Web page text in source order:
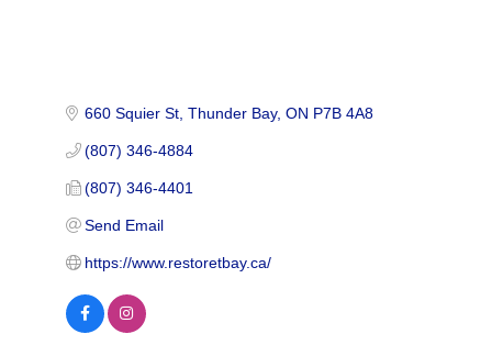
660 Squier St Thunder Bay ON P7B 4A8
(807) 346-4884
(807) 346-4401
Send Email
https://www.restoretbay.ca/